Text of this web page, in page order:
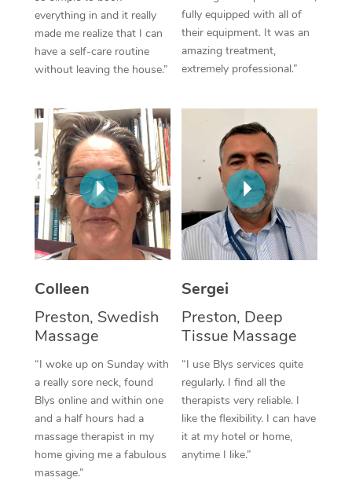
everything in and it really
made me realize that I can
have a self-care routine
without leaving the house.”
fully equipped with all of
their equipment. It was an
amazing treatment,
extremely professional.”
Colleen
Preston, Swedish
Massage
“I woke up on Sunday with
a really sore neck, found
Blys online and within one
and a half hours had a
massage therapist in my
home giving me a fabulous
massage.”
Sergei
Preston, Deep
Tissue Massage
“I use Blys services quite
regularly. I find all the
therapists very reliable. I
like the flexibility. I can have
it at my hotel or home,
anytime I like.”
Therapy
Myofascial Release
In Room Hotel
Corporate Massage